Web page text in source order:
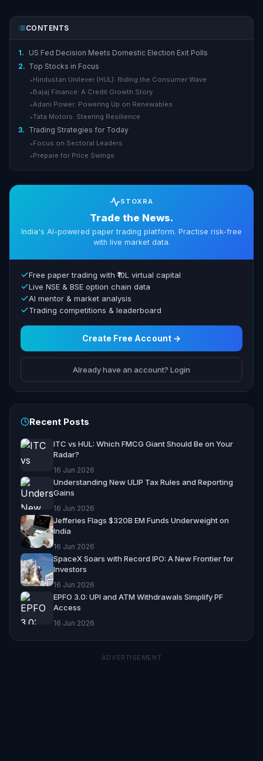
CONTENTS
1.
US Fed Decision Meets Domestic Election Exit Polls
2. Top Stocks in Focus
▸ Hindustan Unilever (HUL): Riding the Consumer Wave
▸ Bajaj Finance: A Credit Growth Story
▸Adani Power: Powering Up on Renewables
▸Tata Motors: Steering Resilience
3. Trading Strategies for Today
▸ Focus on Sectoral Leaders
▸ Prepare for Price Swings
STOXRA
Trade the News.
India's AI-powered paper trading platform. Practise risk-free
with live market data.
Free paper trading with ₹10L virtual capital
Live NSE & BSE option chain data
AI mentor & market analysis
Trading competitions & leaderboard
Create Free Account →
Already have an account? Login
Recent Posts
ITC vs HUL: Which FMCG Giant Should Be on Your
Radar?
16 Jun 2026
Understanding New ULIP Tax Rules and Reporting
Gains
16 Jun 2026
Jefferies Flags $320B EM Funds Underweight on
India
16 Jun 2026
SpaceX Soars with Record IPO: A New Frontier for
Investors
16 Jun 2026
EPFO 3.0: UPI and ATM Withdrawals Simplify PF
Access
16 Jun 2026
ADVERTISEMENT